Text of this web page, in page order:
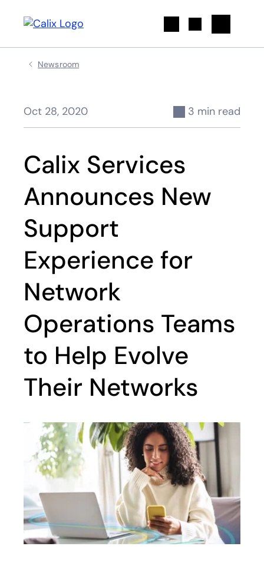
Newsroom
Oct 28, 2020 3 min read
Calix Services
Announces New
Support
Experience for
Network
Operations Teams
to Help Evolve
Their Networks